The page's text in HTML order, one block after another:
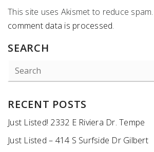
This site uses Akismet to reduce spam.
comment data is processed.
SEARCH
RECENT POSTS
Just Listed! 2332 E Riviera Dr. Tempe
Just Listed – 414 S Surfside Dr Gilbert